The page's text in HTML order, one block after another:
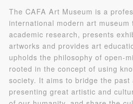
The CAFA Art Museum is a
international modern art museum
academic research, presents
artworks and provides art
upholds the philosophy of open-
rooted in the concept of using
society. It aims to bridge the
presenting great artistic and